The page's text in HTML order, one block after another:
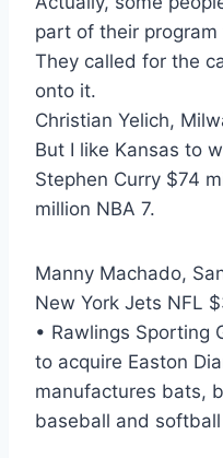
part of their
They called for the
onto it.
Christian Yelich,
But I like Kansas to
Stephen Curry $74
million NBA 7.
Manny Machado,
New York Jets NFL
• Rawlings Sporting
to acquire Easton
manufactures bats,
baseball and